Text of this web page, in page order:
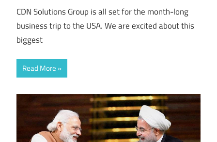
CDN Solutions Group is all set for the month-long
business trip to the USA. We are excited about this
biggest
Read More